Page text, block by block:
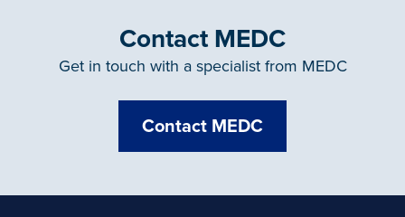
Contact MEDC
Get in touch with a specialist from MEDC
Contact MEDC